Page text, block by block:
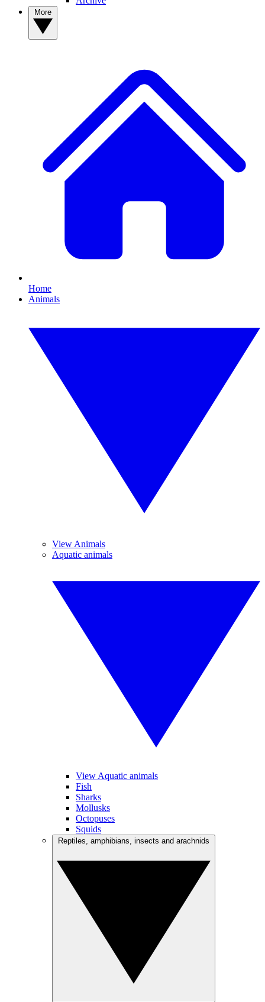
Home
Animals
View Animals
Aquatic animals
View Aquatic animals
Fish
Sharks
Mollusks
Octopuses
Squids